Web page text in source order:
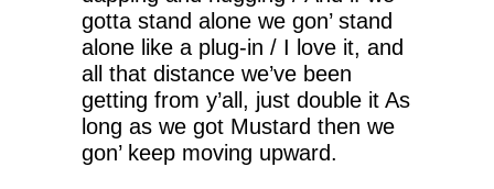
gotta stand alone we gon’ stand
alone like a plug-in / I love it, and
all that distance we’ve been
getting from y’all, just double it As
long as we got Mustard then we
gon’ keep moving upward.